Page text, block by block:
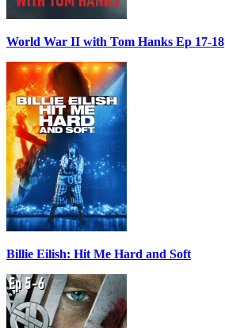
World War II with Tom Hanks Ep 17-18
Billie Eilish: Hit Me Hard and Soft